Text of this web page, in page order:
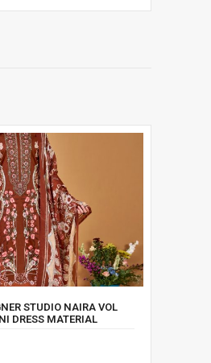
STUDIO NAIRA VOL
DRESS MATERIAL